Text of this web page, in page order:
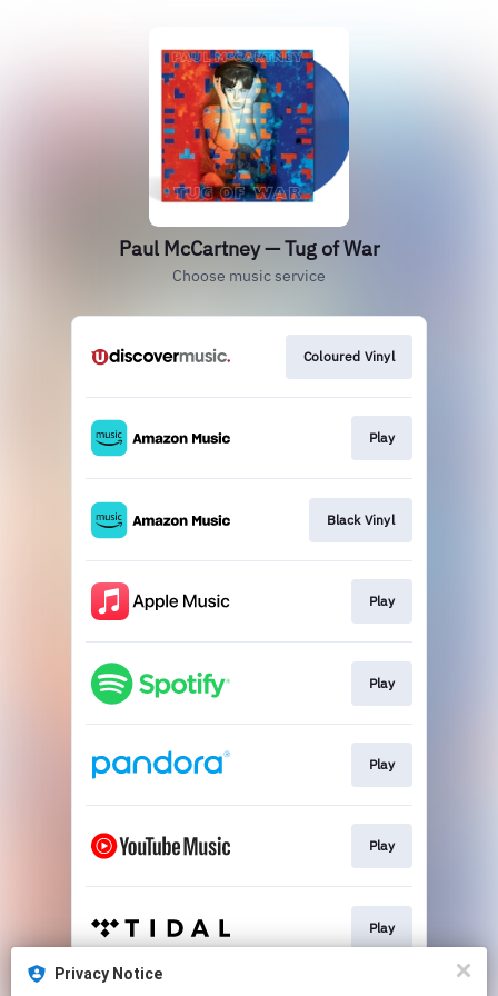
Paul McCartney — Tug of War
Choose music service
Coloured Vinyl
Play
Black Vinyl
Play
Play
Play
Play
Play
Privacy Notice